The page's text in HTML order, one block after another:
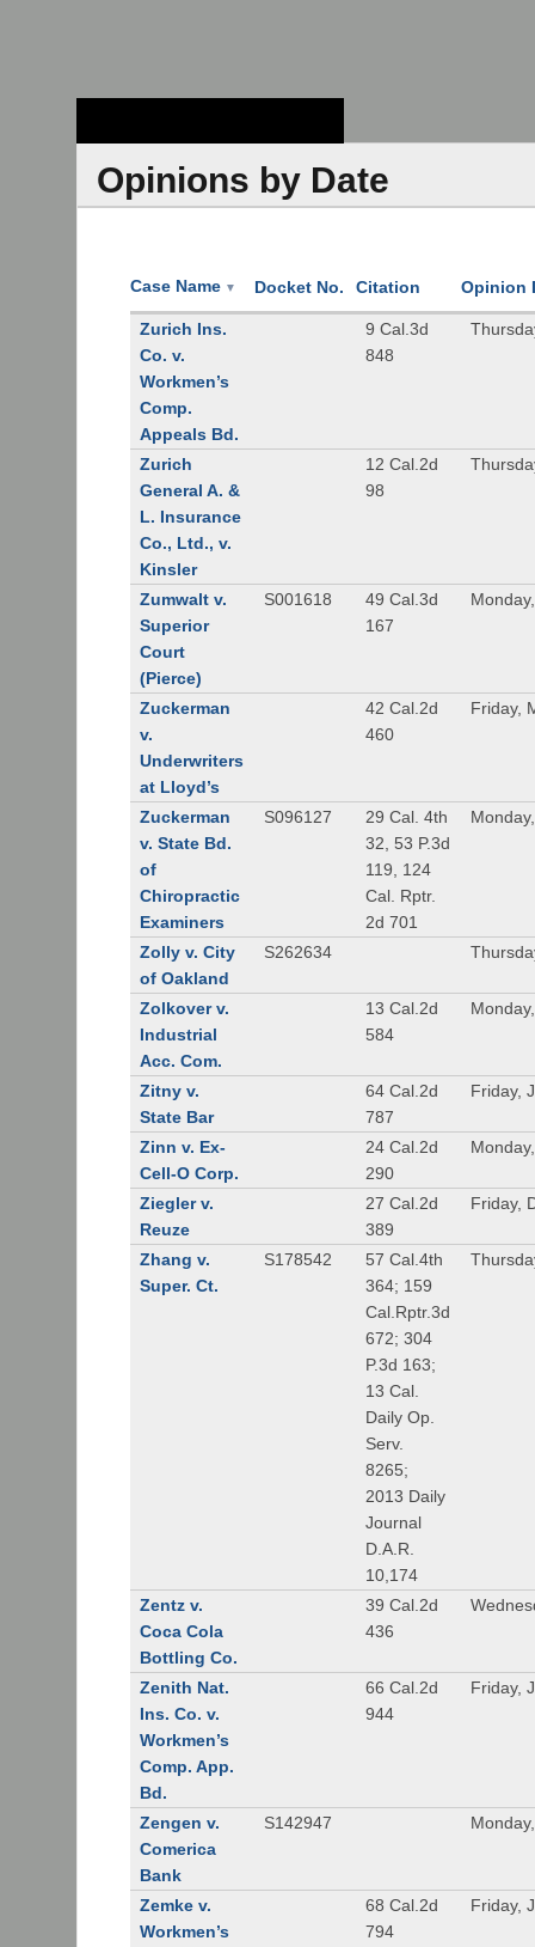
Opinions by Date
Case Name ▼ Docket No. Citation Opinion
Zurich Ins.
Co. v.
Workmen’s
Comp.
Appeals Bd.
9 Cal.3d
848
Zurich
General A. &
L. Insurance
Co., Ltd., v.
Kinsler
12 Cal.2d
98
Zumwalt v.
Superior
Court
(Pierce)
S001618
49 Cal.3d
167
Zuckerman
v.
Underwriters
at Lloyd’s
42 Cal.2d
460
Friday,
Zuckerman
v. State Bd.
of
Chiropractic
Examiners
S096127
29 Cal. 4th
32, 53 P.3d
119, 124
Cal. Rptr.
2d 701
Zolly v. City
of Oakland
S262634
Zolkover v.
Industrial
Acc. Com.
13 Cal.2d
584
Zitny v.
State Bar
64 Cal.2d
787
Friday,
Zinn v. Ex-
Cell-O Corp.
24 Cal.2d
290
Ziegler v.
Reuze
27 Cal.2d
389
Friday,
Zhang v.
Super. Ct.
S178542
57 Cal.4th
364; 159
Cal.Rptr.3d
672; 304
P.3d 163;
13 Cal.
Daily Op.
Serv.
8265;
2013 Daily
Journal
D.A.R.
10,174
Zentz v.
Coca Cola
Bottling Co.
39 Cal.2d
436
Zenith Nat.
Ins. Co. v.
Workmen’s
Comp. App.
Bd.
66 Cal.2d
944
Friday,
Zengen v.
Comerica
Bank
S142947
Zemke v.
Workmen’s
68 Cal.2d
794
Friday,